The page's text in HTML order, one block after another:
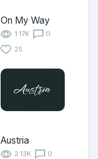
On My Way
1.17K
0
25
Austria
2.13K
0